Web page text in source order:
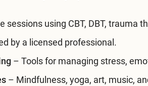
sessions using CBT, DBT, trauma
by a licensed professional.
– Tools for managing stress,
– Mindfulness, yoga, art, music,